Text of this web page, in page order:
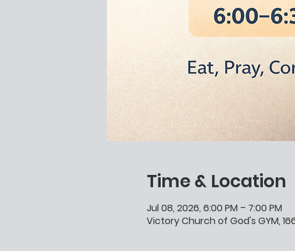
Time & Location
Jul 08, 2026, 6:00 PM – 7:00 PM
Victory Church of God's GYM,